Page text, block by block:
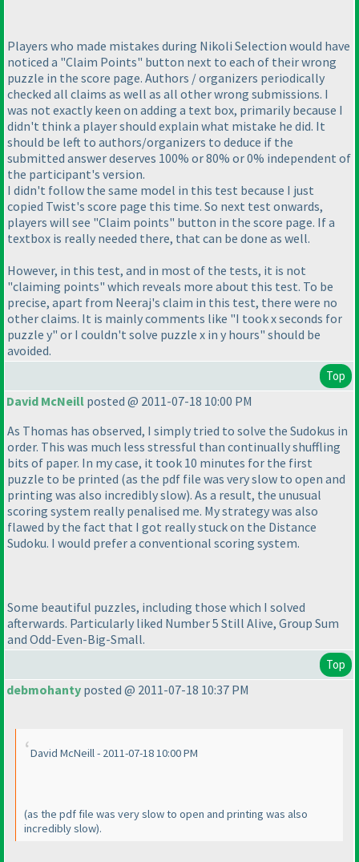
Players who made mistakes during Nikoli Selection would have
noticed a "Claim Points" button next to each of their wrong
puzzle in the score page. Authors / organizers periodically
checked all claims as well as all other wrong submissions. I
was not exactly keen on adding a text box, primarily because I
didn't think a player should explain what mistake he did. It
should be left to authors/organizers to deduce if the
submitted answer deserves 100% or 80% or 0% independent of
the participant's version.
I didn't follow the same model in this test because I just
copied Twist's score page this time. So next test onwards,
players will see "Claim points" button in the score page. If a
textbox is really needed there, that can be done as well.
However, in this test, and in most of the tests, it is not
"claiming points" which reveals more about this test. To be
precise, apart from Neeraj's claim in this test, there were no
other claims. It is mainly comments like "I took x seconds for
puzzle y" or I couldn't solve puzzle x in y hours" should be
avoided.
Top
David McNeill posted @ 2011-07-18 10:00 PM
As Thomas has observed, I simply tried to solve the Sudokus in
order. This was much less stressful than continually shuffling
bits of paper. In my case, it took 10 minutes for the first
puzzle to be printed (as the pdf file was very slow to open and
printing was also incredibly slow). As a result, the unusual
scoring system really penalised me. My strategy was also
flawed by the fact that I got really stuck on the Distance
Sudoku. I would prefer a conventional scoring system.
Some beautiful puzzles, including those which I solved
afterwards. Particularly liked Number 5 Still Alive, Group Sum
and Odd-Even-Big-Small.
Top
debmohanty posted @ 2011-07-18 10:37 PM
David McNeill - 2011-07-18 10:00 PM
(as the pdf file was very slow to open and printing was also
incredibly slow).